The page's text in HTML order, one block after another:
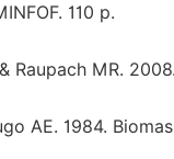
110 p.
Raupach MR.
AE. 1984.